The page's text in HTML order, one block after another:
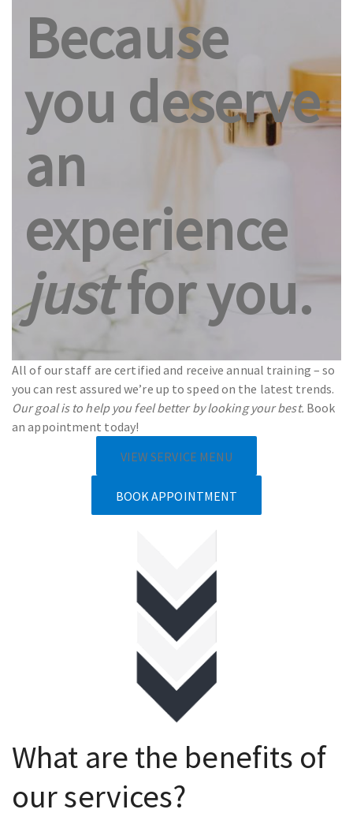
Because
you deserve
an
experience
justfor you.
All of our staff are certified and receive annual training – so
you can rest assured we’re up to speed on the latest trends.
Our goal is to help you feel better by looking your best. Book
an appointment today!
VIEW SERVICE MENU
BOOK APPOINTMENT
What are the benefits of
our services?